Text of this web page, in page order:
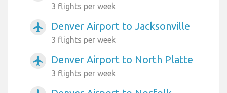
3 flights per week
airplanemode_active Denver Airport to Jacksonville
3 flights per week
airplanemode_active Denver Airport to North Platte
3 flights per week